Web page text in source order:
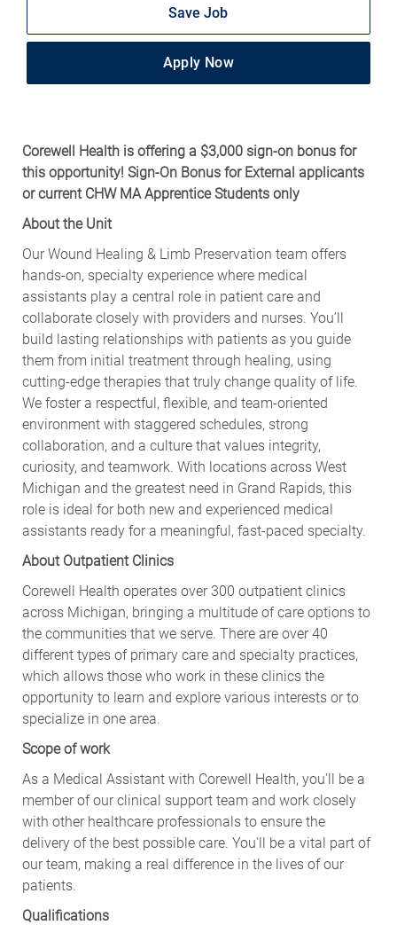
Save Job
Apply Now
Corewell Health is offering a $3,000 sign-on bonus for
this opportunity! Sign-On Bonus for External applicants
or current CHW MA Apprentice Students only
About the Unit
Our Wound Healing & Limb Preservation team offers
hands‑on, specialty experience where medical
assistants play a central role in patient care and
collaborate closely with providers and nurses. You’ll
build lasting relationships with patients as you guide
them from initial treatment through healing, using
cutting‑edge therapies that truly change quality of life.
We foster a respectful, flexible, and team‑oriented
environment with staggered schedules, strong
collaboration, and a culture that values integrity,
curiosity, and teamwork. With locations across West
Michigan and the greatest need in Grand Rapids, this
role is ideal for both new and experienced medical
assistants ready for a meaningful, fast‑paced specialty.
About Outpatient Clinics
Corewell Health operates over 300 outpatient clinics
across Michigan, bringing a multitude of care options to
the communities that we serve. There are over 40
different types of primary care and specialty practices,
which allows those who work in these clinics the
opportunity to learn and explore various interests or to
specialize in one area.
Scope of work
As a Medical Assistant with Corewell Health, you'll be a
member of our clinical support team and work closely
with other healthcare professionals to ensure the
delivery of the best possible care. You'll be a vital part of
our team, making a real difference in the lives of our
patients.
Qualifications